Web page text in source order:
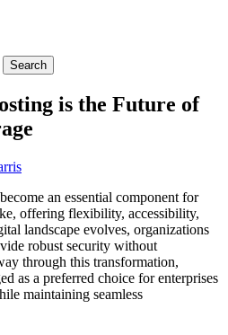
is the Future of
an essential component for
offering flexibility, accessibility,
landscape evolves, organizations
robust security without
through this transformation,
as a preferred choice for enterprises
maintaining seamless